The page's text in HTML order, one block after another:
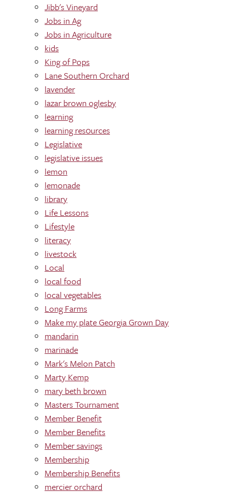
Jibb's Vineyard
Jobs in Ag
Jobs in Agriculture
kids
King of Pops
Lane Southern Orchard
lavender
lazar brown oglesby
learning
learning res0urces
Legislative
legislative issues
lemon
lemonade
library
Life Lessons
Lifestyle
literacy
livestock
Local
local food
local vegetables
Long Farms
Make my plate Georgia Grown Day
mandarin
marinade
Mark's Melon Patch
Marty Kemp
mary beth brown
Masters Tournament
Member Benefit
Member Benefits
Member savings
Membership
Membership Benefits
mercier orchard